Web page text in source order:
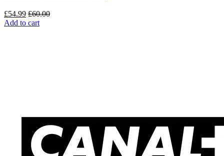
£54.99 £60.00
Add to cart